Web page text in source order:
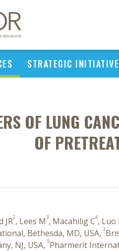
STRATEGIC
OF LUNG
OF
JR2, Lees M 3, Macahilig C4, Luo
Bethesda, MD, USA, 2
NJ, USA, 5Pharmerit